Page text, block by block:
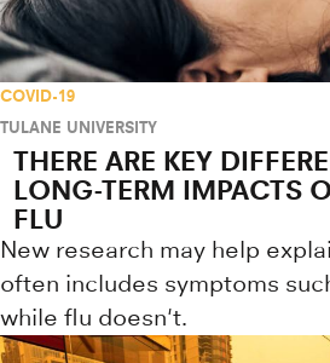
COVID-19
TULANE UNIVERSITY
THERE ARE KEY
LONG-TERM IMPACTS
FLU
New research may help
often includes symptoms
while flu doesn't.